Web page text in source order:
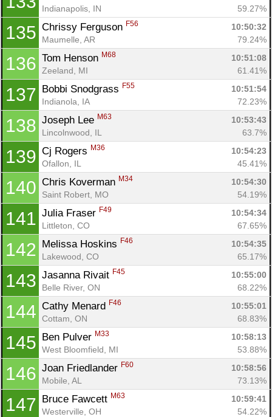
Indianapolis, IN
59.27%
135 Chrissy Ferguson F56
10:50:32
Maumelle, AR
79.24%
136 Tom Henson M68
10:51:08
Zeeland, MI
61.41%
137 Bobbi Snodgrass F55
10:51:54
Indianola, IA
72.23%
138 Joseph Lee M63
10:53:43
Lincolnwood, IL
63.7%
139 Cj Rogers M36
10:54:23
Ofallon, IL
45.41%
140 Chris Koverman M34
10:54:30
Saint Robert, MO
54.19%
141 Julia Fraser F49
10:54:34
Littleton, CO
67.65%
142 Melissa Hoskins F46
10:54:35
Lakewood, CO
65.17%
143 Jasanna Rivait F45
10:55:00
Belle River, ON
68.22%
144 Cathy Menard F46
10:55:01
Cottam, ON
68.83%
145 Ben Pulver M33
10:58:13
West Bloomfield, MI
53.88%
146 Joan Friedlander F60
10:58:56
Mobile, AL
73.13%
147 Bruce Fawcett M63
10:59:41
Westerville, OH
54.22%